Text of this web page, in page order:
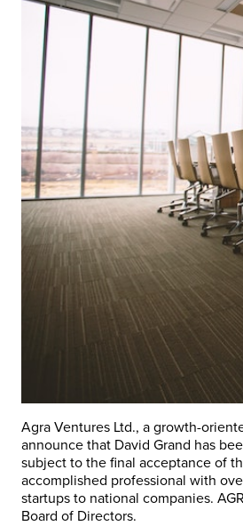
Agra Ventures Ltd., a growth-
announce that David Grand has
subject to the final acceptance of
accomplished professional with
startups to national companies.
Board of Directors.